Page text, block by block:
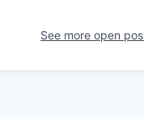
See more open